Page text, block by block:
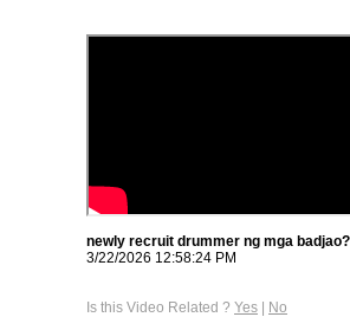
newly recruit drummer ng mga
3/22/2026 12:58:24 PM
Is this Video Related ? Yes | No